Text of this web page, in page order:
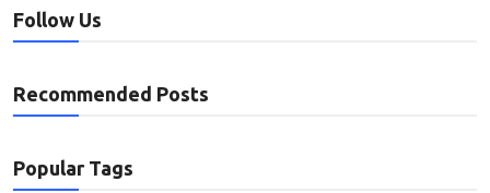
Follow Us
Recommended Posts
Popular Tags